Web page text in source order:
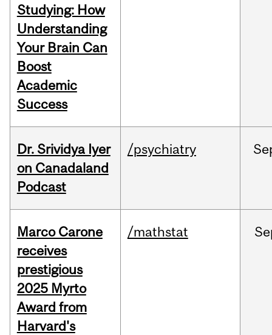
Studying: How
Understanding
Your Brain Can
Boost
Academic
Success
Dr. Srividya Iyer
on Canadaland
Podcast
/psychiatry
Marco Carone
receives
prestigious
2025 Myrto
Award from
Harvard's
/mathstat